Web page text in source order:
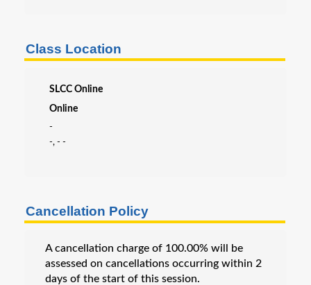
Class Location
SLCC Online
Online
-
-, - -
Cancellation Policy
A cancellation charge of 100.00% will be
assessed on cancellations occurring within 2
days of the start of this session.